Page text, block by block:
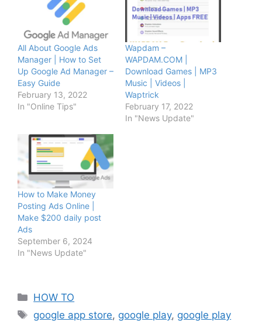
All About Google Ads
Manager | How to Set
Up Google Ad Manager –
Easy Guide
February 13, 2022
In "Online Tips"
Wapdam –
WAPDAM.COM |
Download Games | MP3
Music | Videos |
Waptrick
February 17, 2022
In "News Update"
How to Make Money
Posting Ads Online |
Make $200 daily post
Ads
September 6, 2024
In "News Update"
Categories
HOW TO
Tags
google app store, google play, google play